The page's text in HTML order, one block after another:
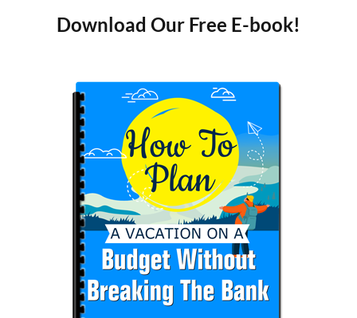
Download Our Free E-book!